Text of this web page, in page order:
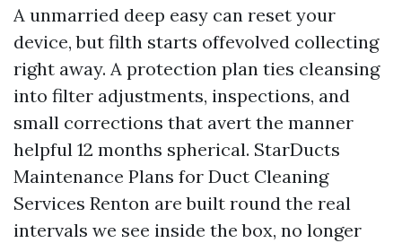
A unmarried deep easy can reset your
device, but filth starts offevolved collecting
right away. A protection plan ties cleansing
into filter adjustments, inspections, and
small corrections that avert the manner
helpful 12 months spherical. StarDucts
Maintenance Plans for Duct Cleaning
Services Renton are built round the real
intervals we see inside the box, no longer